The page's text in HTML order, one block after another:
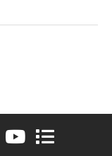
Twitter)
LinkedIn
University Flickr
Elon University
Elon